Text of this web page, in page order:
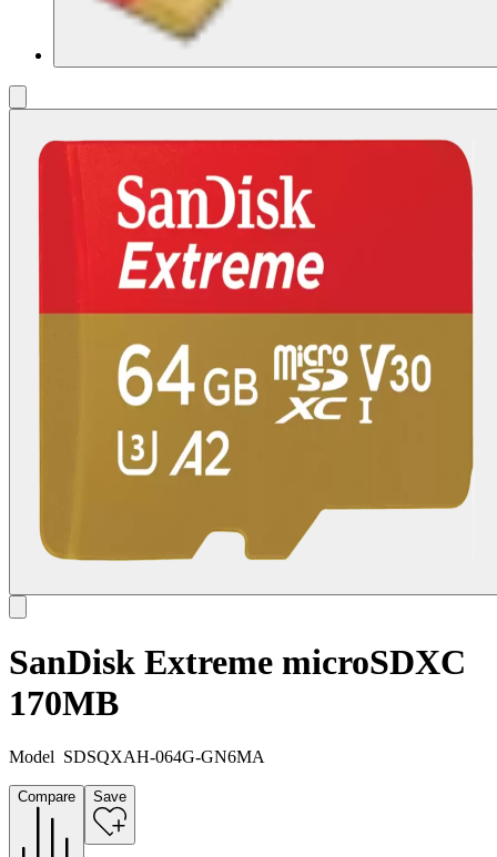
SanDisk Extreme microSDXC
170MB
Model SDSQXAH-064G-GN6MA
Compare Save